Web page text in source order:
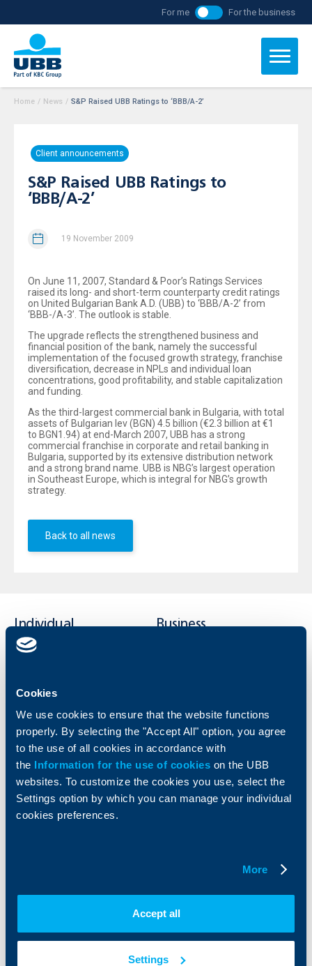
Cookies
We use cookies to ensure that the website functions
properly. By selecting the "Accept All" option, you agree
to the use of all cookies in accordance with
the Information for the use of cookies on the UBB
websites. To customize the cookies you use, select the
Settings option by which you can manage your individual
cookies preferences.
More
Accept all
Settings
For me For the business
Home / News / S&P Raised UBB Ratings to ‘BBB/A-2’
Client announcements
S&P Raised UBB Ratings to
‘BBB/A-2’
19 November 2009
On June 11, 2007, Standard & Poor’s Ratings Services
raised its long- and short-term counterparty credit ratings
on United Bulgarian Bank A.D. (UBB) to ‘BBB/A-2’ from
‘BBB-/A-3’. The outlook is stable.
The upgrade reflects the strengthened business and
financial position of the bank, namely the successful
implementation of the focused growth strategy, franchise
diversification, decrease in NPLs and individual loan
concentrations, good profitability, and stable capitalization
and funding.
As the third-largest commercial bank in Bulgaria, with total
assets of Bulgarian lev (BGN) 4.5 billion (€2.3 billion at €1
to BGN1.94) at end-March 2007, UBB has a strong
commercial franchise in corporate and retail banking in
Bulgaria, supported by its extensive distribution network
and a strong brand name. UBB is NBG’s largest operation
in Southeast Europe, which is integral for NBG’s growth
strategy.
Back to all news
Individual
clients
Savings and Investments
Insurance
Business
POS Terminals and ATMs
Markets, Investments and Custody
Services
Factoring
About UBB
Tariffs and general terms
KBC Group
UBB Pension Insurance
Website Terms of Use